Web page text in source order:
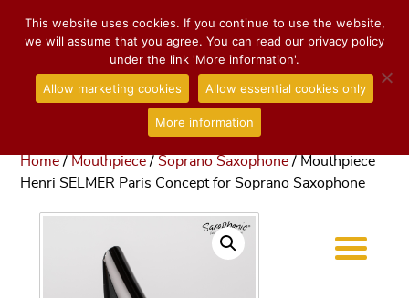
Home / Mouthpiece / Soprano Saxophone / Mouthpiece
Henri SELMER Paris Concept for Soprano Saxophone
This website uses cookies. If you continue to use the website,
we will assume that you agree. You can read our privacy policy
under the link 'More information'.
Allow marketing cookies
Allow essential cookies only
More information